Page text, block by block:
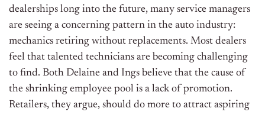
dealerships long into the future, many service managers
are seeing a concerning pattern in the auto industry:
mechanics retiring without replacements. Most dealers
feel that talented technicians are becoming challenging
to find. Both Delaine and Ings believe that the cause of
the shrinking employee pool is a lack of promotion.
Retailers, they argue, should do more to attract aspiring